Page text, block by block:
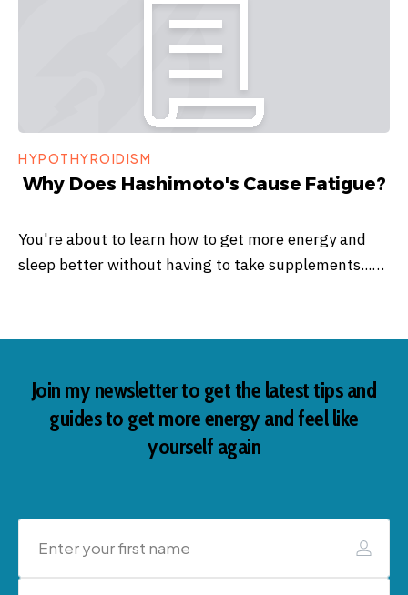
HYPOTHYROIDISM
Why Does Hashimoto's Cause Fatigue?
You're about to learn how to get more energy and
sleep better without having to take supplements...…
Join my newsletter to get the latest tips and
guides to get more energy and feel like
yourself again